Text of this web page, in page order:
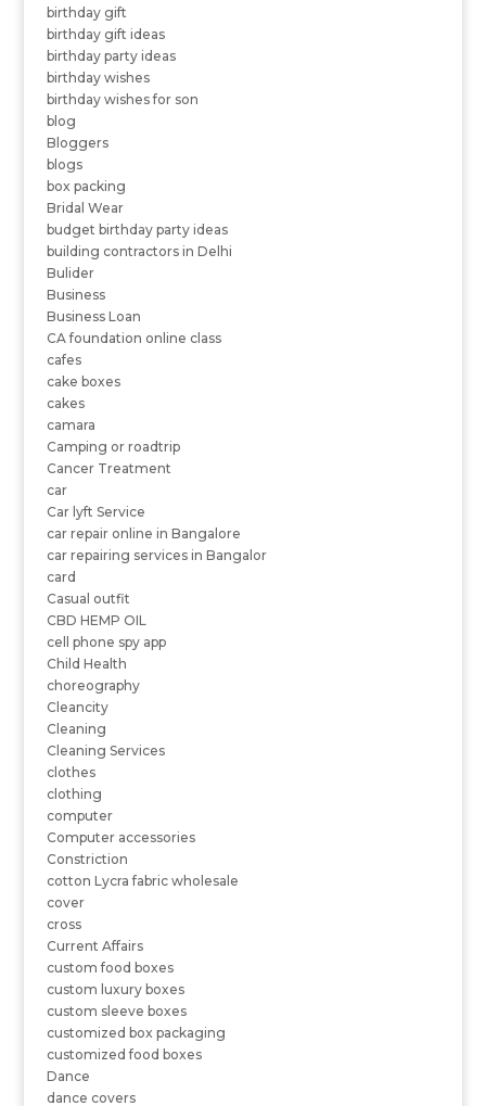
birthday gift
birthday gift ideas
birthday party ideas
birthday wishes
birthday wishes for son
blog
Bloggers
blogs
box packing
Bridal Wear
budget birthday party ideas
building contractors in Delhi
Bulider
Business
Business Loan
CA foundation online class
cafes
cake boxes
cakes
camara
Camping or roadtrip
Cancer Treatment
car
Car lyft Service
car repair online in Bangalore
car repairing services in Bangalor
card
Casual outfit
CBD HEMP OIL
cell phone spy app
Child Health
choreography
Cleancity
Cleaning
Cleaning Services
clothes
clothing
computer
Computer accessories
Constriction
cotton Lycra fabric wholesale
cover
cross
Current Affairs
custom food boxes
custom luxury boxes
custom sleeve boxes
customized box packaging
customized food boxes
Dance
dance covers